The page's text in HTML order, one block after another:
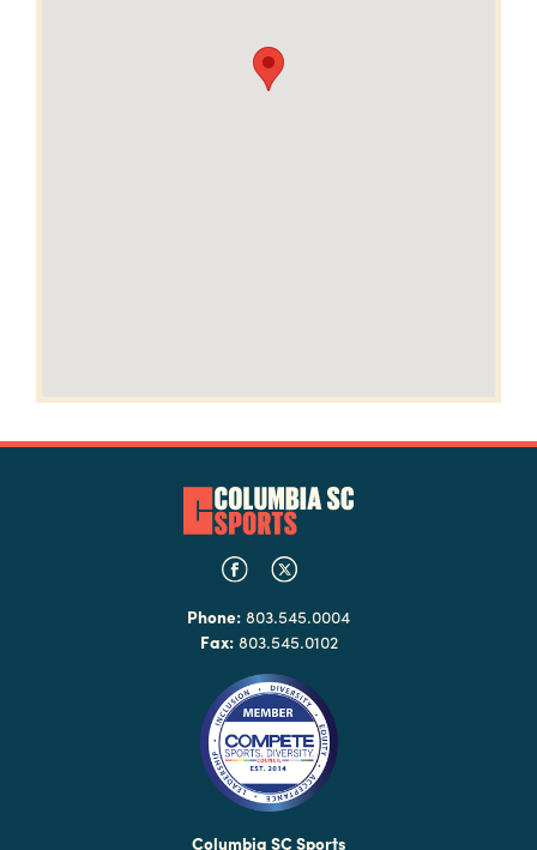
Phone: 803.545.0004
Fax:803.545.0102
Columbia SC Sports